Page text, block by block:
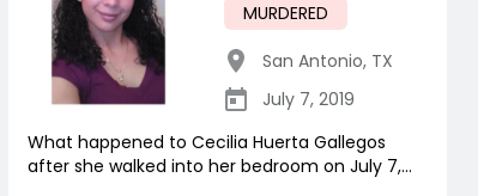
MURDERED
San Antonio, TX
July 7, 2019
What happened to Cecilia Huerta Gallegos
after she walked into her bedroom on July 7,...